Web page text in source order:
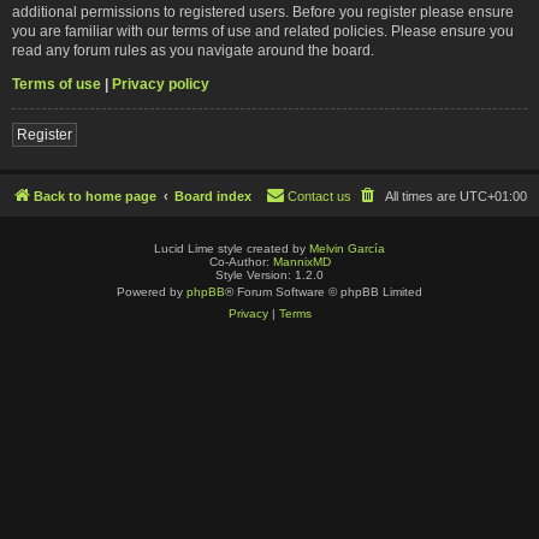
additional permissions to registered users. Before you register please ensure
you are familiar with our terms of use and related policies. Please ensure you
read any forum rules as you navigate around the board.
Terms of use | Privacy policy
Register
Back to home page Board index All times are UTC+01:00
Contact us
Lucid Lime style created by Melvin García
Co-Author: MannixMD
Style Version: 1.2.0
Powered by phpBB® Forum Software © phpBB Limited
Privacy| Terms